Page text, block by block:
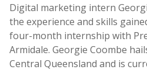
Digital marketing intern
the experience and skills
four-month internship with
Armidale. Georgie Coombe
Central Queensland and is